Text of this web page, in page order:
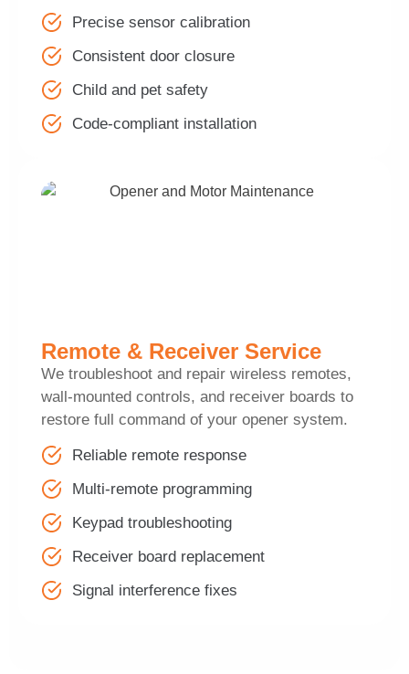
Precise sensor calibration
Consistent door closure
Child and pet safety
Code-compliant installation
Remote & Receiver Service
We troubleshoot and repair wireless remotes,
wall-mounted controls, and receiver boards to
restore full command of your opener system.
Reliable remote response
Multi-remote programming
Keypad troubleshooting
Receiver board replacement
Signal interference fixes